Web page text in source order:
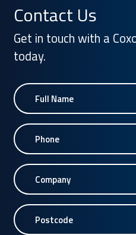
Contact Us
Get in touch with a
today.
Full
Name
Phone
Company
Postcode